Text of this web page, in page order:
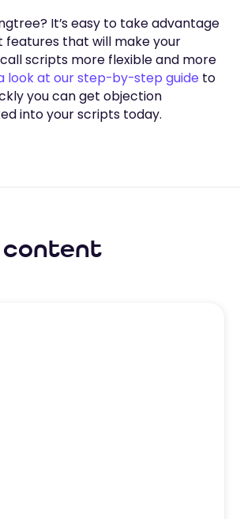
It’s easy to take advantage
that will make your
scripts more flexible and more
look at our step-by-step guide to
you can get objection
into your scripts today.
content